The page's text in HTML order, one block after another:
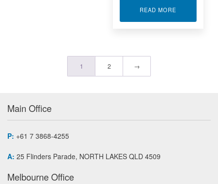
READ MORE
1 2 →
Main Office
P: +61 7 3868-4255
A: 25 Flinders Parade, NORTH LAKES QLD 4509
Melbourne Office